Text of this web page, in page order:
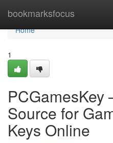
bookmarksfocus
Home
Home
1
PCGamesKey
Source for
Keys Online